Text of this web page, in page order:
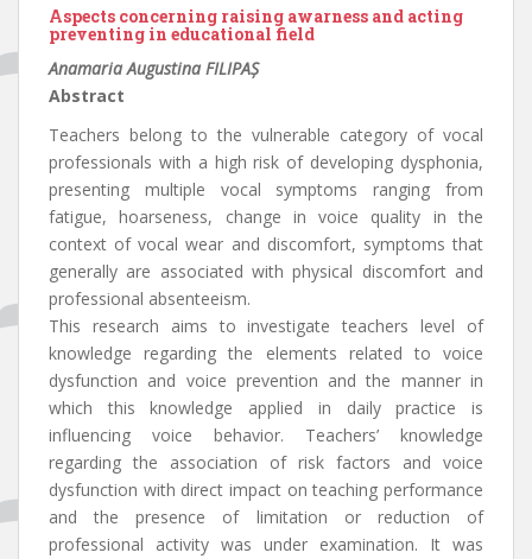
Aspects concerning raising awarness and acting
preventing in educational field
Anamaria Augustina FILIPAȘ
Abstract
Teachers belong to the vulnerable category of vocal
professionals with a high risk of developing dysphonia,
presenting multiple vocal symptoms ranging from
fatigue, hoarseness, change in voice quality in the
context of vocal wear and discomfort, symptoms that
generally are associated with physical discomfort and
professional absenteeism.
This research aims to investigate teachers level of
knowledge regarding the elements related to voice
dysfunction and voice prevention and the manner in
which this knowledge applied in daily practice is
influencing voice behavior. Teachers’ knowledge
regarding the association of risk factors and voice
dysfunction with direct impact on teaching performance
and the presence of limitation or reduction of
professional activity was under examination. It was